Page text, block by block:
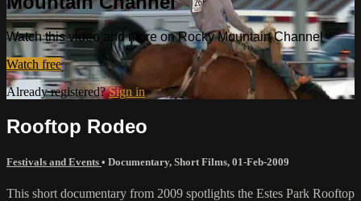
Watch this video and more on Rocky Mountain Channel
Watch free
Already registered?Sign in
Rooftop Rodeo
Festivals and Events • Documentary, Short Films, 01-Feb-2009
This short documentary from 2009 spotlights the Estes Park Rooftop